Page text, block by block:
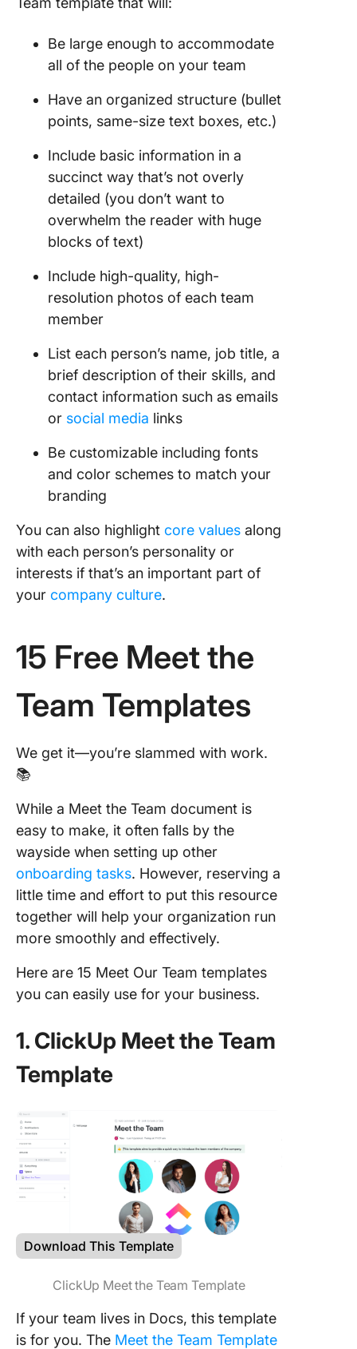
Be large enough to accommodate
all of the people on your team
Have an organized structure (bullet
points, same-size text boxes, etc.)
Include basic information in a
succinct way that’s not overly
detailed (you don’t want to
overwhelm the reader with huge
blocks of text)
Include high-quality, high-
resolution photos of each team
member
List each person’s name, job title, a
brief description of their skills, and
contact information such as emails
or social media links
Be customizable including fonts
and color schemes to match your
branding
You can also highlight core values along
with each person’s personality or
interests if that’s an important part of
your company culture.
15 Free Meet the
Team Templates
We get it—you’re slammed with work.
📚
While a Meet the Team document is
easy to make, it often falls by the
wayside when setting up other
onboarding tasks. However, reserving a
little time and effort to put this resource
together will help your organization run
more smoothly and effectively.
Here are 15 Meet Our Team templates
you can easily use for your business.
1. ClickUp Meet the Team
Template
Download This Template
ClickUp Meet the Team Template
If your team lives in Docs, this template
is for you. The Meet the Team Template